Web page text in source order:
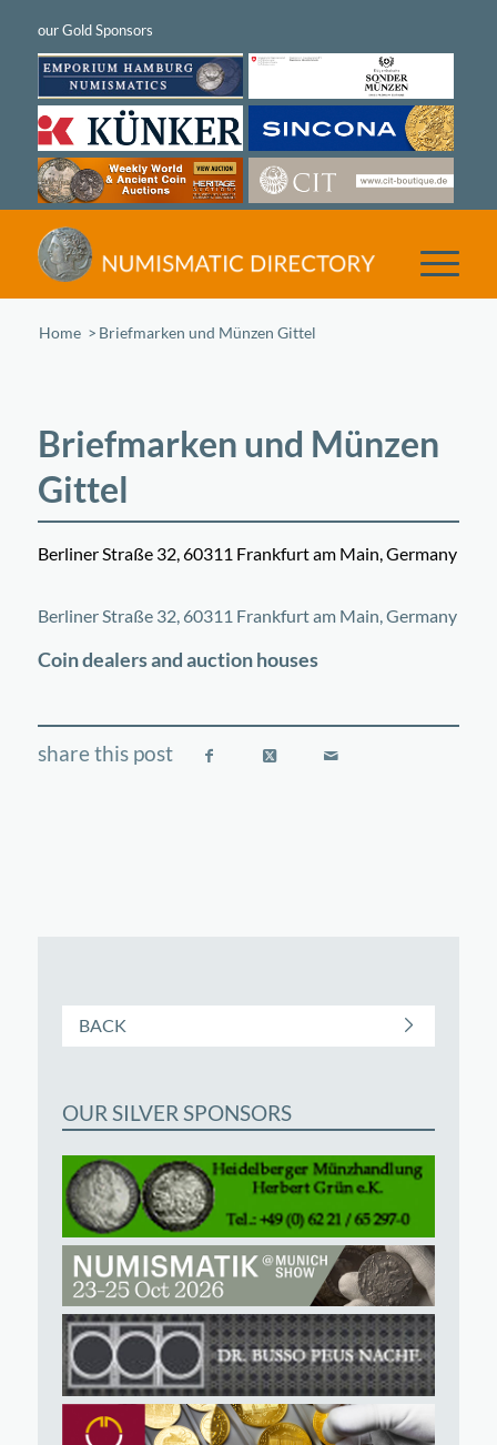
Home /Briefmarken und Münzen Gittel
Briefmarken und Münzen
Gittel
Berliner Straße 32, 60311 Frankfurt am Main, Germany
+
Berliner Straße 32, 60311 Frankfurt am Main, Germany
Coin dealers and auction houses
BACK
OUR SILVER SPONSORS